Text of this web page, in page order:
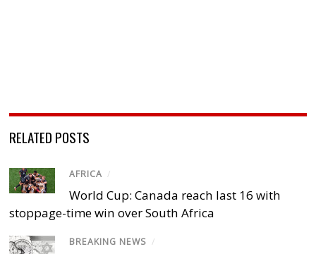
RELATED POSTS
AFRICA /
World Cup: Canada reach last 16 with
stoppage-time win over South Africa
BREAKING NEWS /